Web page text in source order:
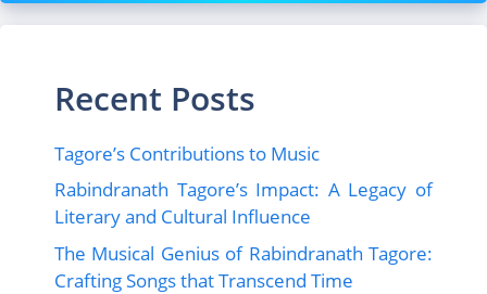
Recent Posts
Tagore’s Contributions to Music
Rabindranath Tagore’s Impact: A Legacy of
Literary and Cultural Influence
The Musical Genius of Rabindranath Tagore:
Crafting Songs that Transcend Time